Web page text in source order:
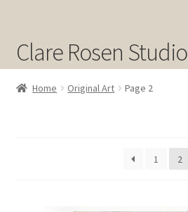
Clare Rosen Studio
ShopHome Original Art Page 2
1 2